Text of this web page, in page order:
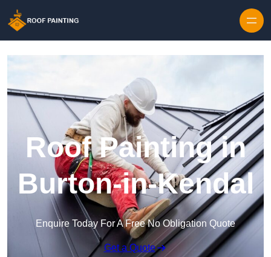
Roof Painting in
Burton-in-Kendal
Enquire Today For A Free No Obligation Quote
Get a Quote